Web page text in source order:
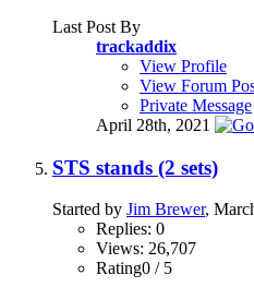
Last Post By
trackaddix
View Profile
View Forum
Private Message
April 28th, 2021
STS stands (2 sets)
Started by Jim Brewer,
Replies: 0
Views: 26,707
Rating0 / 5